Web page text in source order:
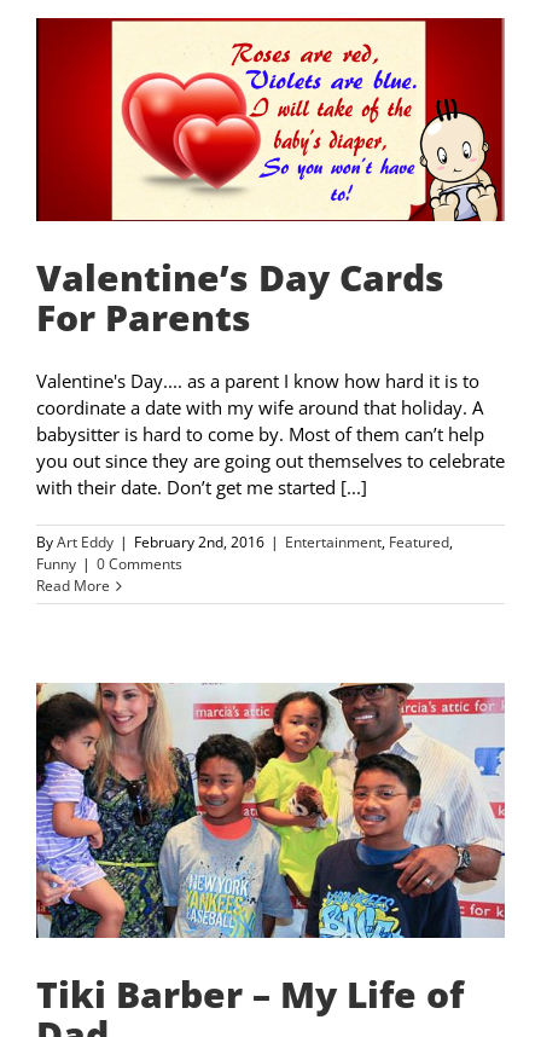
Valentine’s Day Cards
For Parents
Valentine's Day.... as a parent I know how hard it is to
coordinate a date with my wife around that holiday. A
babysitter is hard to come by. Most of them can’t help
you out since they are going out themselves to celebrate
with their date. Don’t get me started [...]
ByArt Eddy | February 2nd, 2016 | Entertainment, Featured,
Funny | 0 Comments
Read More
Tiki Barber – My Life of